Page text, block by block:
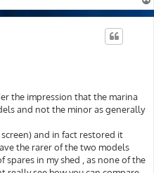
the impression that the marina
and not the minor as generally
and in fact restored it
the rarer of the two models
in my shed , as none of the